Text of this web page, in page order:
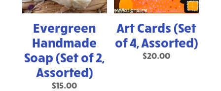
Evergreen
Handmade
Soap (Set of 2,
Assorted)
$15.00
Art Cards (Set
of 4, Assorted)
$20.00